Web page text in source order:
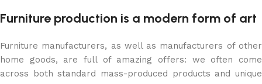
Furniture production is a modern form of art
Furniture manufacturers, as well as manufacturers of other
home goods, are full of amazing offers: we often come
across both standard mass-produced products and unique